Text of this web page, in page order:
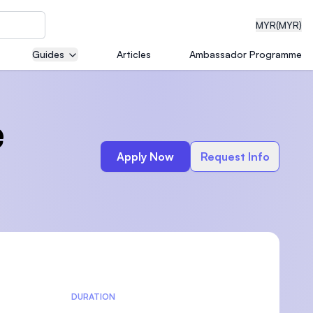
MYR(MYR)
Guides Articles Ambassador Programme
Apply Now Request Info
DURATION